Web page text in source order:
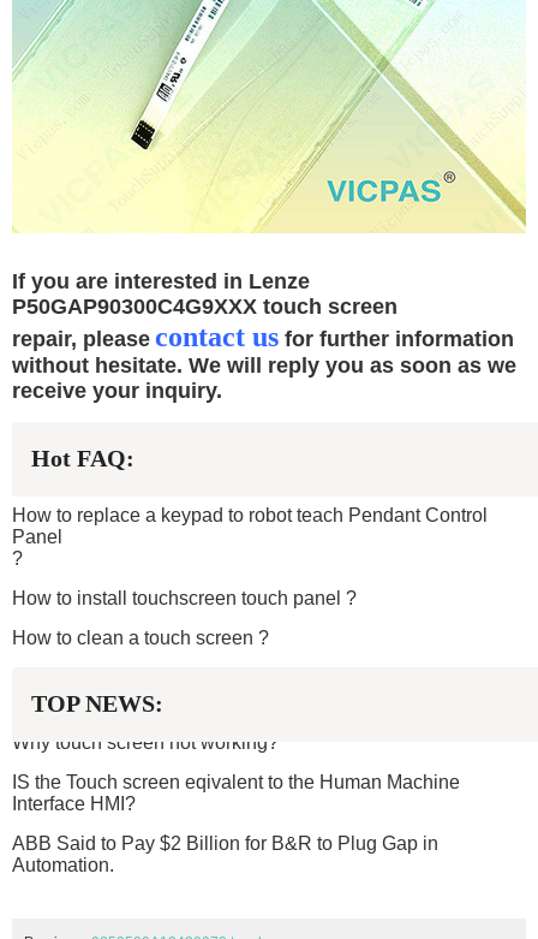
If you are interested in Lenze
P50GAP90300C4G9XXX touch screen
repair, please contact us for further information
without hesitate. We will reply you as soon as we
receive your inquiry.
Hot FAQ:
How to replace a keypad to robot teach Pendant Control
Panel
?
How to install touchscreen touch panel ?
How to clean a touch screen ?
TOP NEWS:
Why touch screen not working?
IS the Touch screen eqivalent to the Human Machine
Interface HMI?
ABB Said to Pay $2 Billion for B&R to Plug Gap in
Automation.